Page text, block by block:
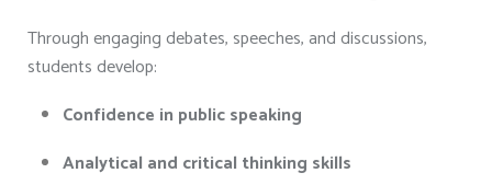
Through engaging debates, speeches, and discussions,
students develop:
Confidence in public speaking
Analytical and critical thinking skills